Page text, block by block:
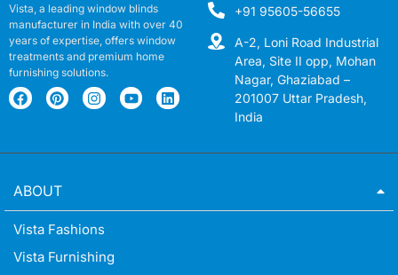
Vista, a leading window blinds
manufacturer in India with over 40
years of expertise, offers window
treatments and premium home
furnishing solutions.
+91 95605-56655
A-2, Loni Road Industrial
Area, Site II opp, Mohan
Nagar, Ghaziabad –
201007 Uttar Pradesh,
India
ABOUT
Vista Fashions
Vista Furnishing